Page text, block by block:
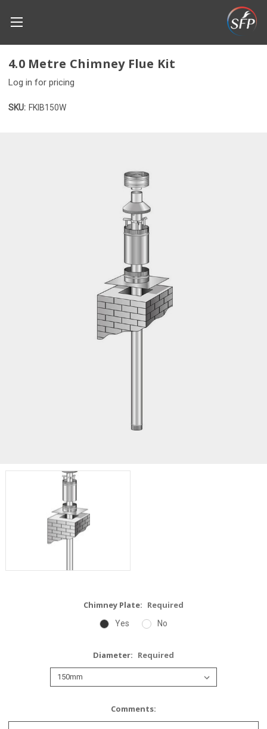
4.0 Metre Chimney Flue Kit
Log in for pricing
SKU: FKIB150W
Chimney Plate: Required
Yes No
Diameter: Required
Comments: